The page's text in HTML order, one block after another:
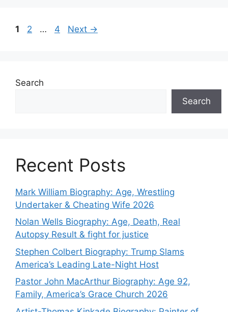
Page
1 Page
2 … Page
4 Next →
Search
Search
Recent Posts
Mark William Biography: Age, Wrestling
Undertaker & Cheating Wife 2026
Nolan Wells Biography: Age, Death, Real
Autopsy Result & fight for justice
Stephen Colbert Biography: Trump Slams
America’s Leading Late-Night Host
Pastor John MacArthur Biography: Age 92,
Family, America’s Grace Church 2026